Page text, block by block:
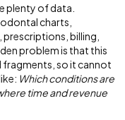
plenty of data.
charts,
billing,
problem is that this
so it cannot
Which conditions are
time and revenue